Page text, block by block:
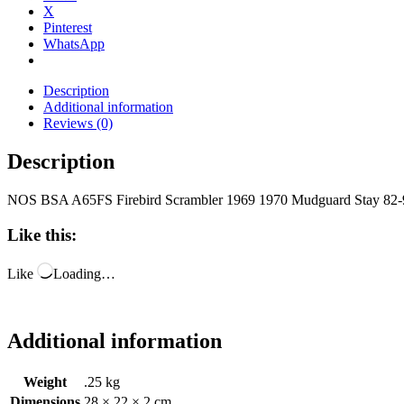
X
Pinterest
WhatsApp
Description
Additional information
Reviews (0)
Description
NOS BSA A65FS Firebird Scrambler 1969 1970 Mudguard Stay 82-
Like this:
Like Loading…
Additional information
Weight
.25 kg